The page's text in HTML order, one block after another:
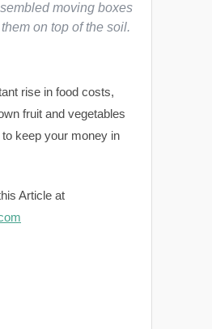
moving boxes
on top of the soil.
rise in food costs,
fruit and vegetables
keep your money in
Article at